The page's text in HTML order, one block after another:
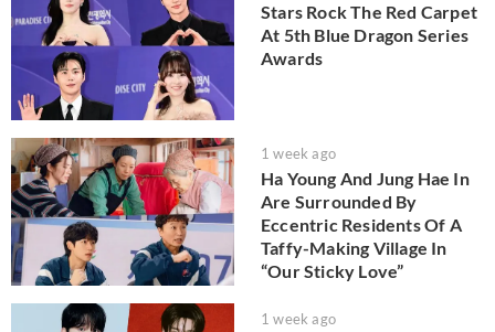
Stars Rock The Red Carpet
At 5th Blue Dragon Series
Awards
1 week ago
Ha Young And Jung Hae In
Are Surrounded By
Eccentric Residents Of A
Taffy-Making Village In
“Our Sticky Love”
1 week ago